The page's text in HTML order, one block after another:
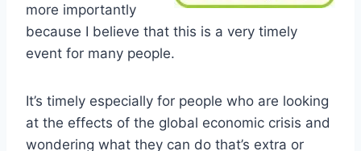
more importantly
because I believe that this is a very timely
event for many people.
It’s timely especially for people who are looking
at the effects of the global economic crisis and
wondering what they can do that’s extra or